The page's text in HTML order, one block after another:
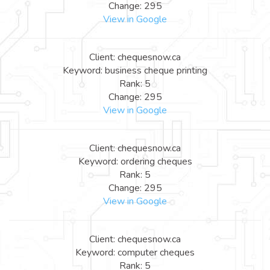
Change: 295
View in Google
Client: chequesnow.ca
Keyword: business cheque printing
Rank: 5
Change: 295
View in Google
Client: chequesnow.ca
Keyword: ordering cheques
Rank: 5
Change: 295
View in Google
Client: chequesnow.ca
Keyword: computer cheques
Rank: 5